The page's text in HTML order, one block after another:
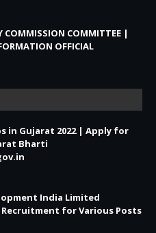
COMMISSION COMMITTEE |
OFFICIAL
in Gujarat 2022 | Apply for
Bharti
India Limited
Recruitment for Various Posts